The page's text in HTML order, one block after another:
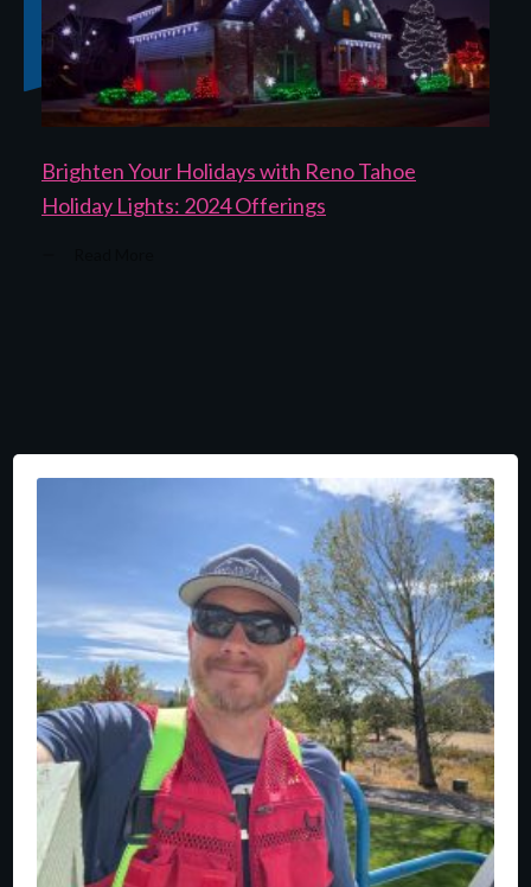
Brighten Your Holidays with Reno Tahoe
Holiday Lights: 2024 Offerings